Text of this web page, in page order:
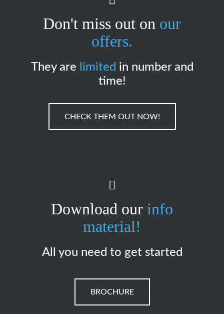
Don't miss out on our
offers.
They are limited in number and
time!
CHECK THEM OUT NOW!
Download our info
material!
All you need to get started
BROCHURE